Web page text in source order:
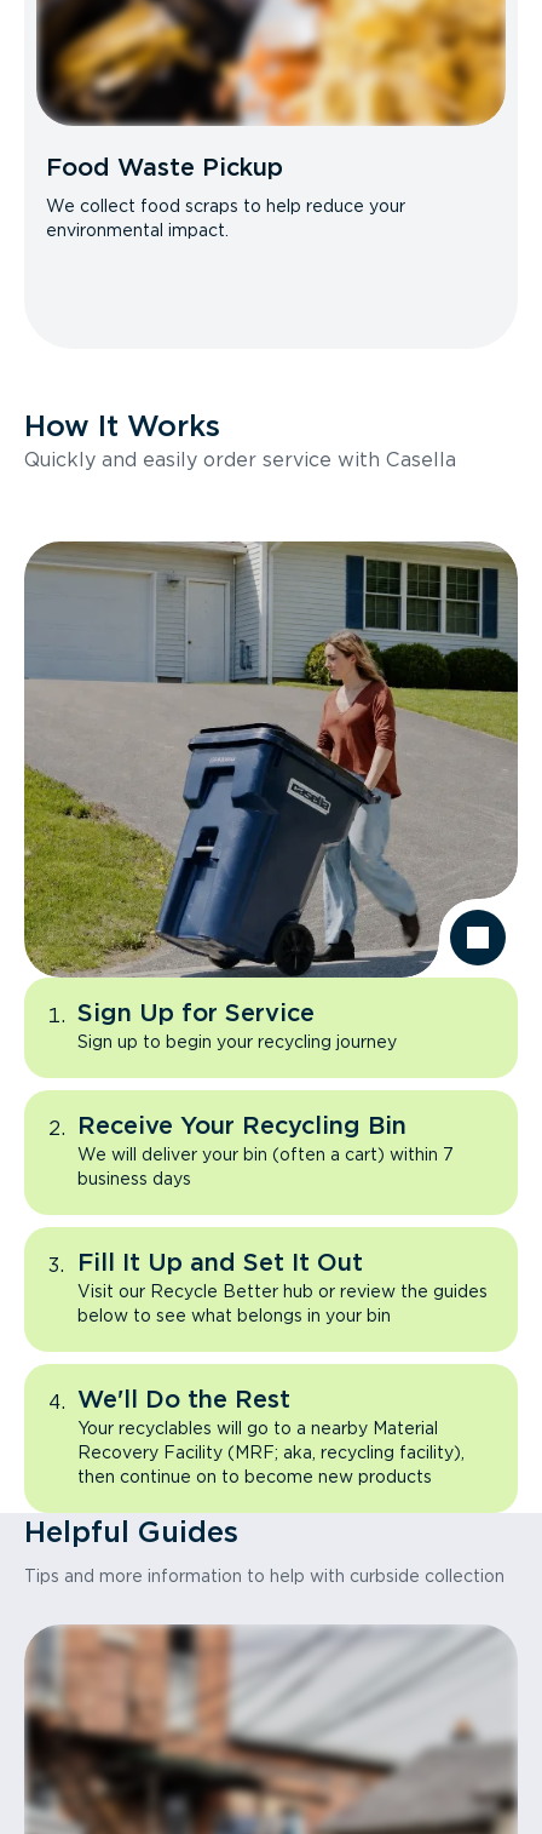
Food Waste Pickup
We collect food scraps to help reduce your
environmental impact.
How It Works
Quickly and easily order service with Casella
Sign Up for Service
Sign up to begin your recycling journey
Receive Your Recycling Bin
We will deliver your bin (often a cart) within 7
business days
Fill It Up and Set It Out
Visit our Recycle Better hub or review the guides
below to see what belongs in your bin
We'll Do the Rest
Your recyclables will go to a nearby Material
Recovery Facility (MRF; aka, recycling facility),
then continue on to become new products
Helpful Guides
Tips and more information to help with curbside collection